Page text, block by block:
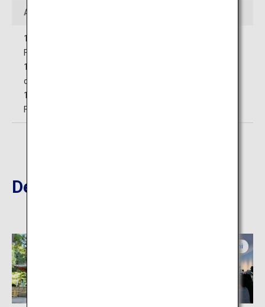
Access
10 minutes' walk from Shimoyoshida Station on the
Fujikyuko Line
15 minutes' drive from Nishikatsura, Fujiyoshida smart IC
on the Central Nippon Expressway
15 minutes' drive from Yamanakako IC on the Higashi-
Fujigoko Toll Road
Destinations Nearby
Yamanashi